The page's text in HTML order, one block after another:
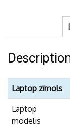
Laptop zīmols
Laptop
modelis